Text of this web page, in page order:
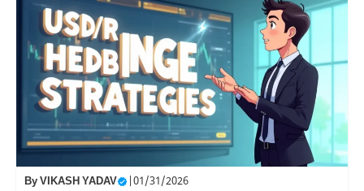
ByVIKASH YADAV 01/31/2026